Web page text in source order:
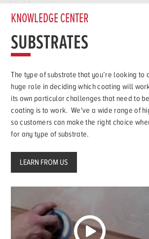
KNOWLEDGE CENTER
SUBSTRATES
The type of substrate that you’re looking to
huge role in deciding which coating will
its own particular challenges that need to
coating is to work. We've a wide range of
so customers can make the right choice
for any type of substrate.
LEARN FROM US